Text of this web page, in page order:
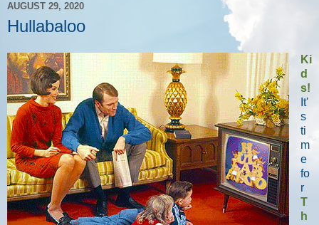
AUGUST 29, 2020
Hullabaloo
Ki
d
s!
It'
s
ti
m
e
fo
r
T
h